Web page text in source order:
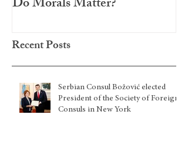
Recent Posts
Serbian Consul Božović elected
President of the Society of Foreign
Consuls in New York